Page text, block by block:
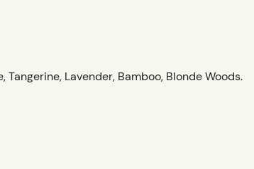
Lavender, Bamboo, Blonde Woods.